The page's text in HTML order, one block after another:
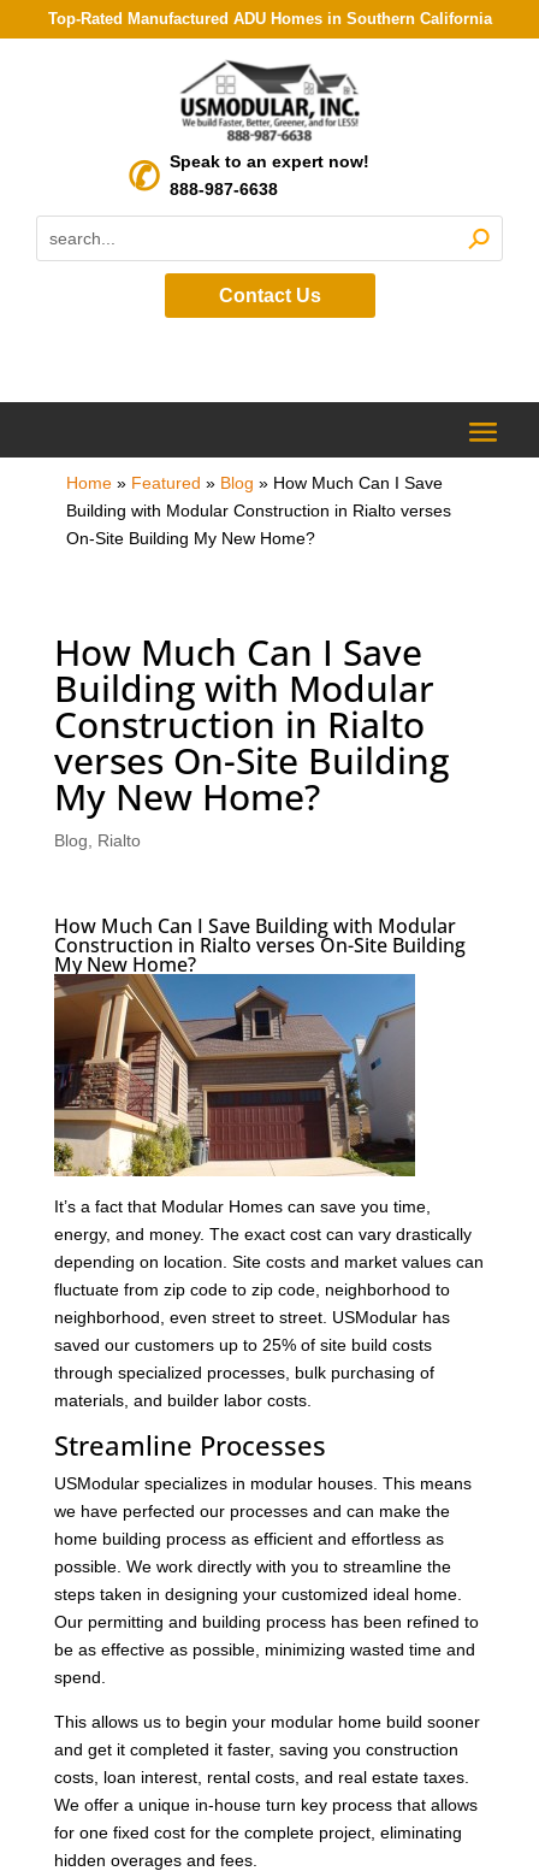
Top-Rated Manufactured ADU Homes in Southern California
Speak to an expert now!
888-987-6638
Contact Us
Home» Featured » Blog » How Much Can I Save
Building with Modular Construction in Rialto verses
On-Site Building My New Home?
How Much Can I Save
Building with Modular
Construction in Rialto
verses On-Site Building
My New Home?
Blog Rialto
How Much Can I Save Building with Modular
Construction in Rialto verses On-Site Building
My New Home?
It’s a fact that Modular Homes can save you time,
energy, and money. The exact cost can vary drastically
depending on location. Site costs and market values can
fluctuate from zip code to zip code, neighborhood to
neighborhood, even street to street. USModular has
saved our customers up to 25% of site build costs
through specialized processes, bulk purchasing of
materials, and builder labor costs.
Streamline Processes
USModular specializes in modular houses. This means
we have perfected our processes and can make the
home building process as efficient and effortless as
possible. We work directly with you to streamline the
steps taken in designing your customized ideal home.
Our permitting and building process has been refined to
be as effective as possible, minimizing wasted time and
spend.
This allows us to begin your modular home build sooner
and get it completed it faster, saving you construction
costs, loan interest, rental costs, and real estate taxes.
We offer a unique in-house turn key process that allows
for one fixed cost for the complete project, eliminating
hidden overages and fees.